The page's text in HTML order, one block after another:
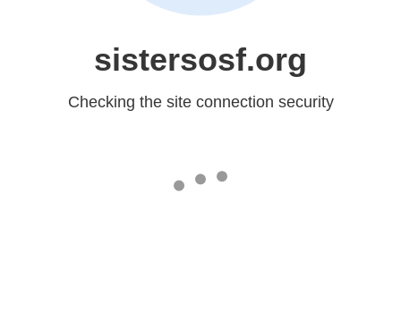
sistersosf.org
Checking the site connection security